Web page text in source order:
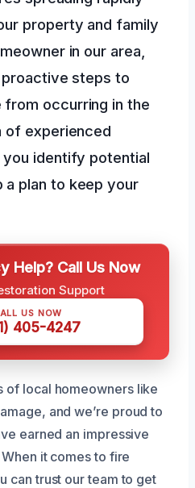
property and family
in our area,
proactive steps to
occurring in the
of experienced
identify potential
a plan to keep your
Help? Call Us Now
Support
US NOW
405-4247
of local homeowners like
and we’re proud to
earned an impressive
it comes to fire
can trust our team to get